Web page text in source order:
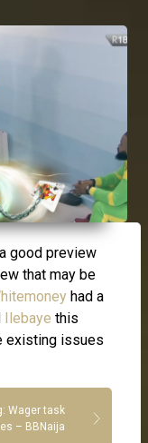
good preview
that may be
had a
Ilebaye this
existing issues
Wager task
– BBNaija